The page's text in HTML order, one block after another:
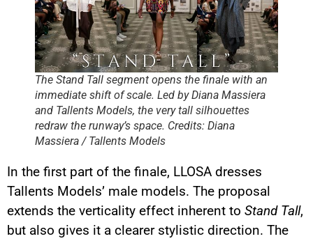
The Stand Tall segment opens the finale with an
immediate shift of scale. Led by Diana Massiera
and Tallents Models, the very tall silhouettes
redraw the runway’s space. Credits: Diana
Massiera / Tallents Models
In the first part of the finale, LLOSA dresses
Tallents Models’ male models. The proposal
extends the verticality effect inherent to Stand Tall,
but also gives it a clearer stylistic direction. The